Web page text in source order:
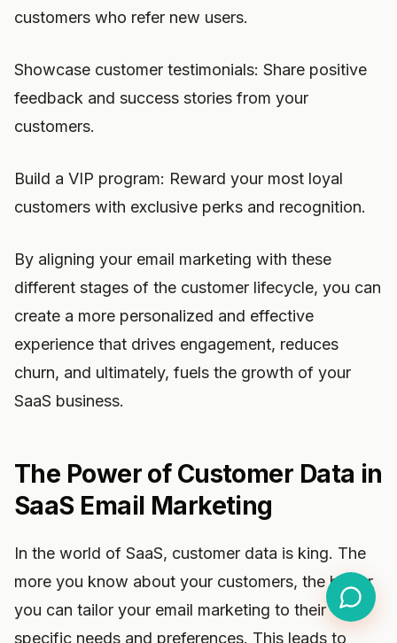
customers who refer new users.
Showcase customer testimonials: Share positive
feedback and success stories from your
customers.
Build a VIP program: Reward your most loyal
customers with exclusive perks and recognition.
By aligning your email marketing with these
different stages of the customer lifecycle, you can
create a more personalized and effective
experience that drives engagement, reduces
churn, and ultimately, fuels the growth of your
SaaS business.
The Power of Customer Data in
SaaS Email Marketing
In the world of SaaS, customer data is king. The
more you know about your customers, the better
you can tailor your email marketing to their
specific needs and preferences. This leads to